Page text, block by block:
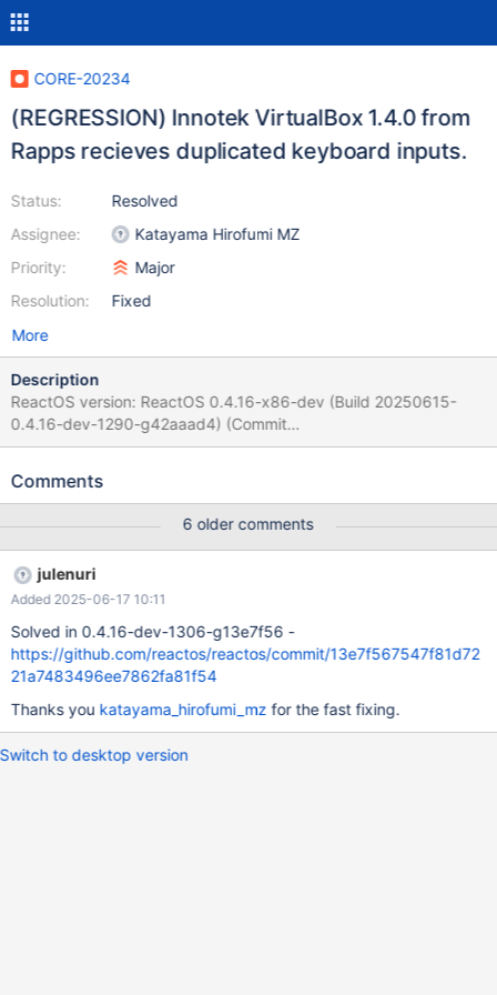
CORE-20234
(REGRESSION) Innotek VirtualBox 1.4.0 from
Rapps recieves duplicated keyboard inputs.
Status:
Assignee:
Priority:
Resolution:
Resolved
Katayama Hirofumi MZ
Major
Fixed
More
Description
ReactOS version: ReactOS 0.4.16-x86-dev (Build 20250615-
0.4.16-dev-1290-g42aaad4) (Commit
42aaad43db98690fc59df7178231b6e3de155ccb) Arch: x86
https://github.com/reactos/reactos/commit/3df71d678dd4b1e2
1.4.0 from Rapps recieves duplicated keyboard inputs. It's a
regression, it didn't happen in the past. Makes it barely
impossible to do anything. Ping: katayama_hirofumi_mz Debug
Comments
6 older comments
julenuri
Added 2025-06-17 10:11
Solved in 0.4.16-dev-1306-g13e7f56 -
https://github.com/reactos/reactos/commit/13e7f567547f81d72
21a7483496ee7862fa81f54
Thanks you katayama_hirofumi_mz for the fast fixing.
Switch to desktop version